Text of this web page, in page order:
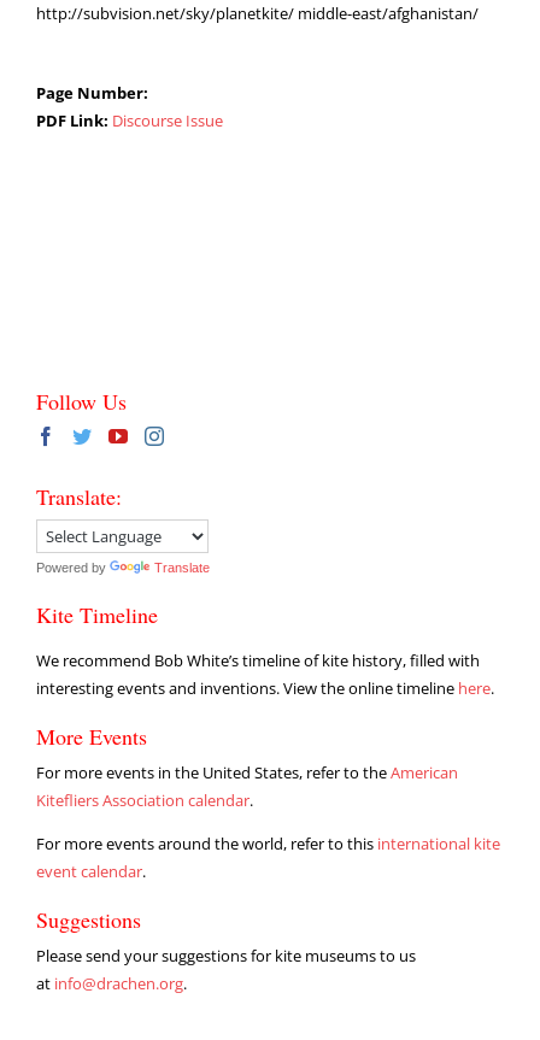
http://subvision.net/sky/planetkite/ middle-east/afghanistan/
Page Number:
PDF Link: Discourse Issue
Follow Us
Translate:
Powered by Translate
Kite Timeline
We recommend Bob White’s timeline of kite history, filled with
interesting events and inventions. View the online timeline here.
More Events
For more events in the United States, refer to theAmerican
Kitefliers Association calendar.
For more events around the world, refer to this international kite
event calendar.
Suggestions
Please send your suggestions for kite museums to us
at info@drachen.org.